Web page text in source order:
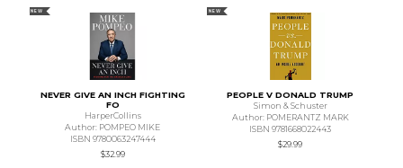
NEW
NEVER GIVE AN INCH FIGHTING
FO
HarperCollins
Author: POMPEO MIKE
ISBN 9780063247444
$32.99
NEW
PEOPLE V DONALD TRUMP
Simon & Schuster
Author: POMERANTZ MARK
ISBN 9781668022443
$29.99